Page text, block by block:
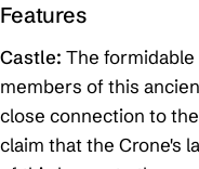
Features
Castle: The
members of this
close connection to
claim that the Crone's